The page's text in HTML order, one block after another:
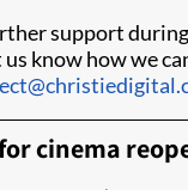
support
know how we
cinema